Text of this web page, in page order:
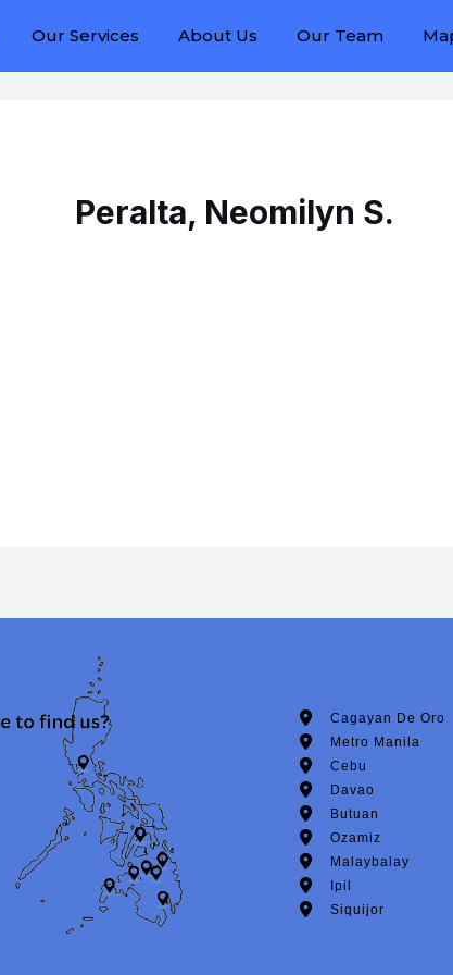
Our Services About Us Our Team
Peralta, Neomilyn S.
Cagayan De Oro
Metro Manila
Cebu
Davao
Butuan
Ozamiz
Malaybalay
Ipil
Siquijor